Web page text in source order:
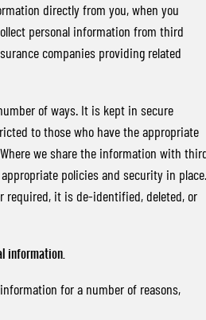
TORRES
directly from you, when you
personal information from third
companies providing related
of ways. It is kept in secure
to those who have the appropriate
we share the information with
policies and security in place.
required, it is de-identified, deleted, or
information.
for a number of reasons,